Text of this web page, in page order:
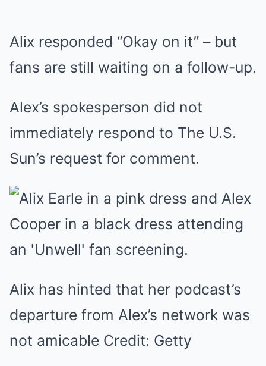
Alix responded “Okay on it” – but
fans are still waiting on a follow-up.
Alex’s spokesperson did not
immediately respond to The U.S.
Sun’s request for comment.
Alix has hinted that her podcast’s
departure from Alex’s network was
not amicable Credit: Getty